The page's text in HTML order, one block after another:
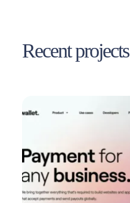
Recent projects